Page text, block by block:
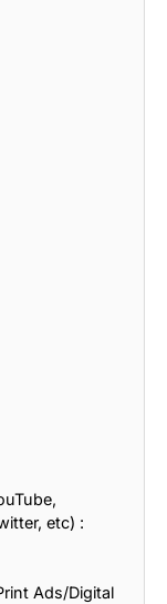
etc) :
Ads/Digital